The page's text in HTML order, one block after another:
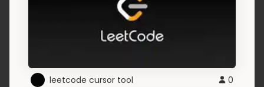
leetcode cursor tool 0